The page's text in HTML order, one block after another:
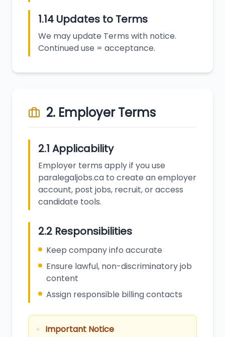
1.14 Updates to Terms
We may update Terms with notice.
Continued use = acceptance.
2. Employer Terms
2.1 Applicability
Employer terms apply if you use
paralegaljobs.ca to create an employer
account, post jobs, recruit, or access
candidate tools.
2.2 Responsibilities
Keep company info accurate
Ensure lawful, non-discriminatory job
content
Assign responsible billing contacts
Important Notice